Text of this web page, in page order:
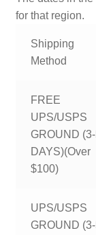
for that region.
Shipping
Method
FREE
UPS/USPS
GROUND
DAYS)(Over
$100)
UPS/USPS
GROUND